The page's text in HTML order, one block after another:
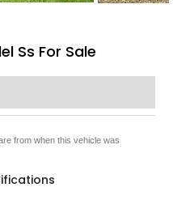
Ss For Sale
from when this vehicle was